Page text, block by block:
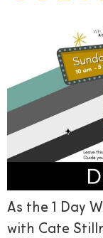
As the 1 Day
with Cate